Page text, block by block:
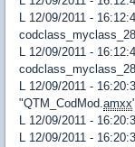
L 12/09/2011 -
L 12/09/2011 -
L 12/09/2011 -
"QTM_CodMod.amxx
L 12/09/2011 -
L 12/09/2011 -